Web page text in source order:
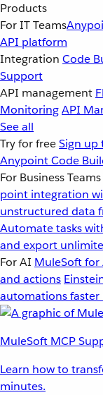
Products
For IT Teams
API platform
Integration Code
Support
API management
MonitoringAPI
See all
Try for freeSign up
Anypoint Code
For Business Teams
point integration
unstructured data
Automate tasks
and export
For AI MuleSoft
and actions
automations faster
MuleSoft MCP
Learn how to
minutes.